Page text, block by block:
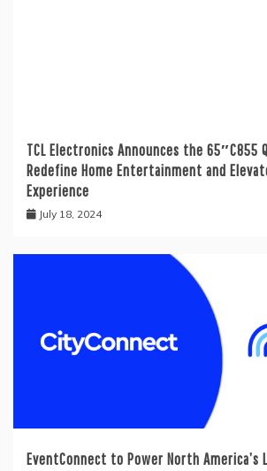
TCL Electronics Announces the 65″C855
Redefine Home Entertainment and
Experience
July 18, 2024
EventConnect to Power North America’s